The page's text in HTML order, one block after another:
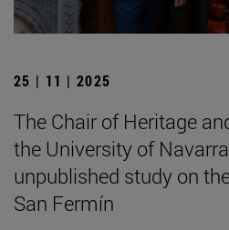
25 | 11 | 2025
The Chair of Heritage
the University of
unpublished study on
San Fermín